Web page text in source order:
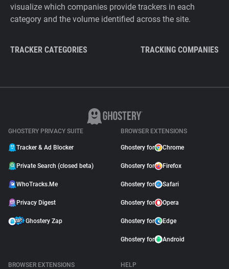
visualize which companies provide trackers in each
category and the volume identified across the site.
TRACKER CATEGORIES TRACKING COMPANIES
GHOSTERY PRIVACY SUITE
Tracker & Ad Blocker
Private Search (closed beta)
WhoTracks.Me
Privacy Digest
Ghostery Zap
BROWSER EXTENSIONS
Ghostery for Chrome
Ghostery for Firefox
Ghostery for Safari
Ghostery for Opera
Ghostery for Edge
Ghostery for Android
BROWSER EXTENSIONS
HELP